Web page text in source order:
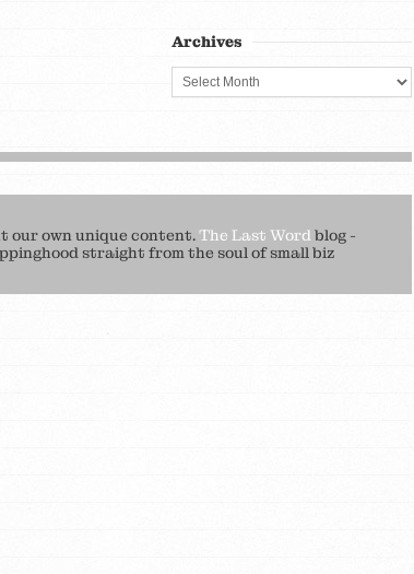
Archives
our own unique content.The Last Wordblog -
straight from the soul of small biz